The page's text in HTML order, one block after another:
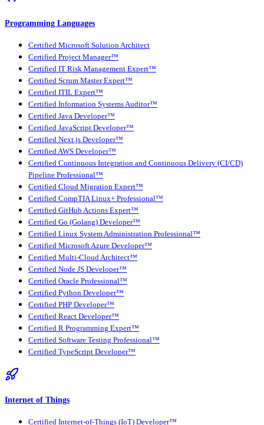
Programming Languages
Certified Microsoft Solution Architect
Certified Project Manager™
Certified IT Risk Management Expert™
Certified Scrum Master Expert™
Certified ITIL Expert™
Certified Information Systems Auditor™
Certified Java Developer™
Certified JavaScript Developer™
Certified Next.js Developer™
Certified AWS Developer™
Certified Continuous Integration and Continuous Delivery (CI/CD)
Pipeline Professional™
Certified Cloud Migration Expert™
Certified CompTIA Linux+ Professional™
Certified GitHub Actions Expert™
Certified Go (Golang) Developer™
Certified Linux System Administration Professional™
Certified Microsoft Azure Developer™
Certified Multi-Cloud Architect™
Certified Node JS Developer™
Certified Oracle Professional™
Certified Python Developer™
Certified PHP Developer™
Certified React Developer™
Certified R Programming Expert™
Certified Software Testing Professional™
Certified TypeScript Developer™
Internet of Things
Certified Internet-of-Things (IoT) Developer™